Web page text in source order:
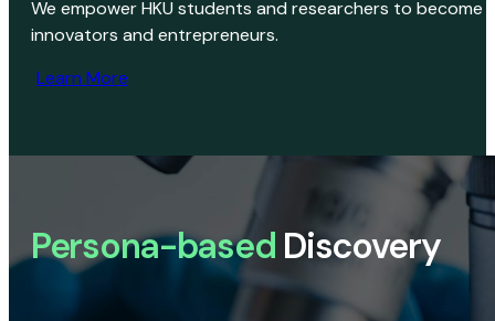
We empower HKU students and researchers to become
innovators and entrepreneurs.
Learn More
Persona-based Discovery